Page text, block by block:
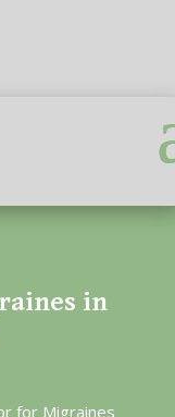
in
for Migraines